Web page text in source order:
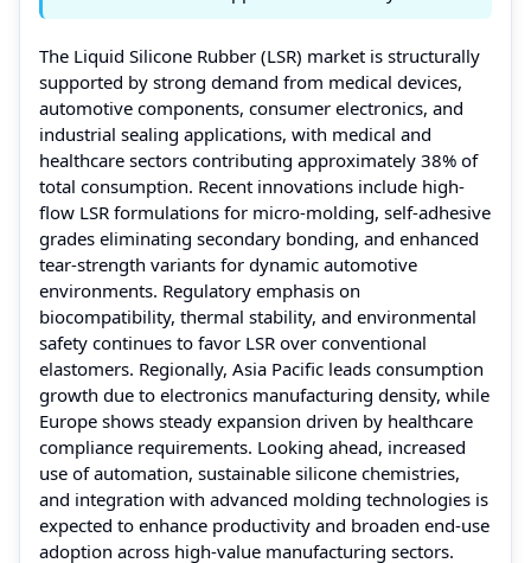
The Liquid Silicone Rubber (LSR) market is structurally
supported by strong demand from medical devices,
automotive components, consumer electronics, and
industrial sealing applications, with medical and
healthcare sectors contributing approximately 38% of
total consumption. Recent innovations include high-
flow LSR formulations for micro-molding, self-adhesive
grades eliminating secondary bonding, and enhanced
tear-strength variants for dynamic automotive
environments. Regulatory emphasis on
biocompatibility, thermal stability, and environmental
safety continues to favor LSR over conventional
elastomers. Regionally, Asia Pacific leads consumption
growth due to electronics manufacturing density, while
Europe shows steady expansion driven by healthcare
compliance requirements. Looking ahead, increased
use of automation, sustainable silicone chemistries,
and integration with advanced molding technologies is
expected to enhance productivity and broaden end-use
adoption across high-value manufacturing sectors.